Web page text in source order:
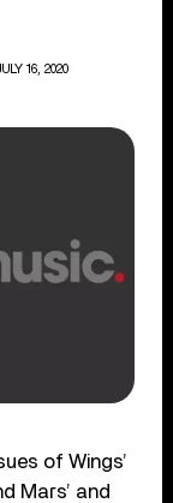
16, 2020
of Wings’
Mars’ and